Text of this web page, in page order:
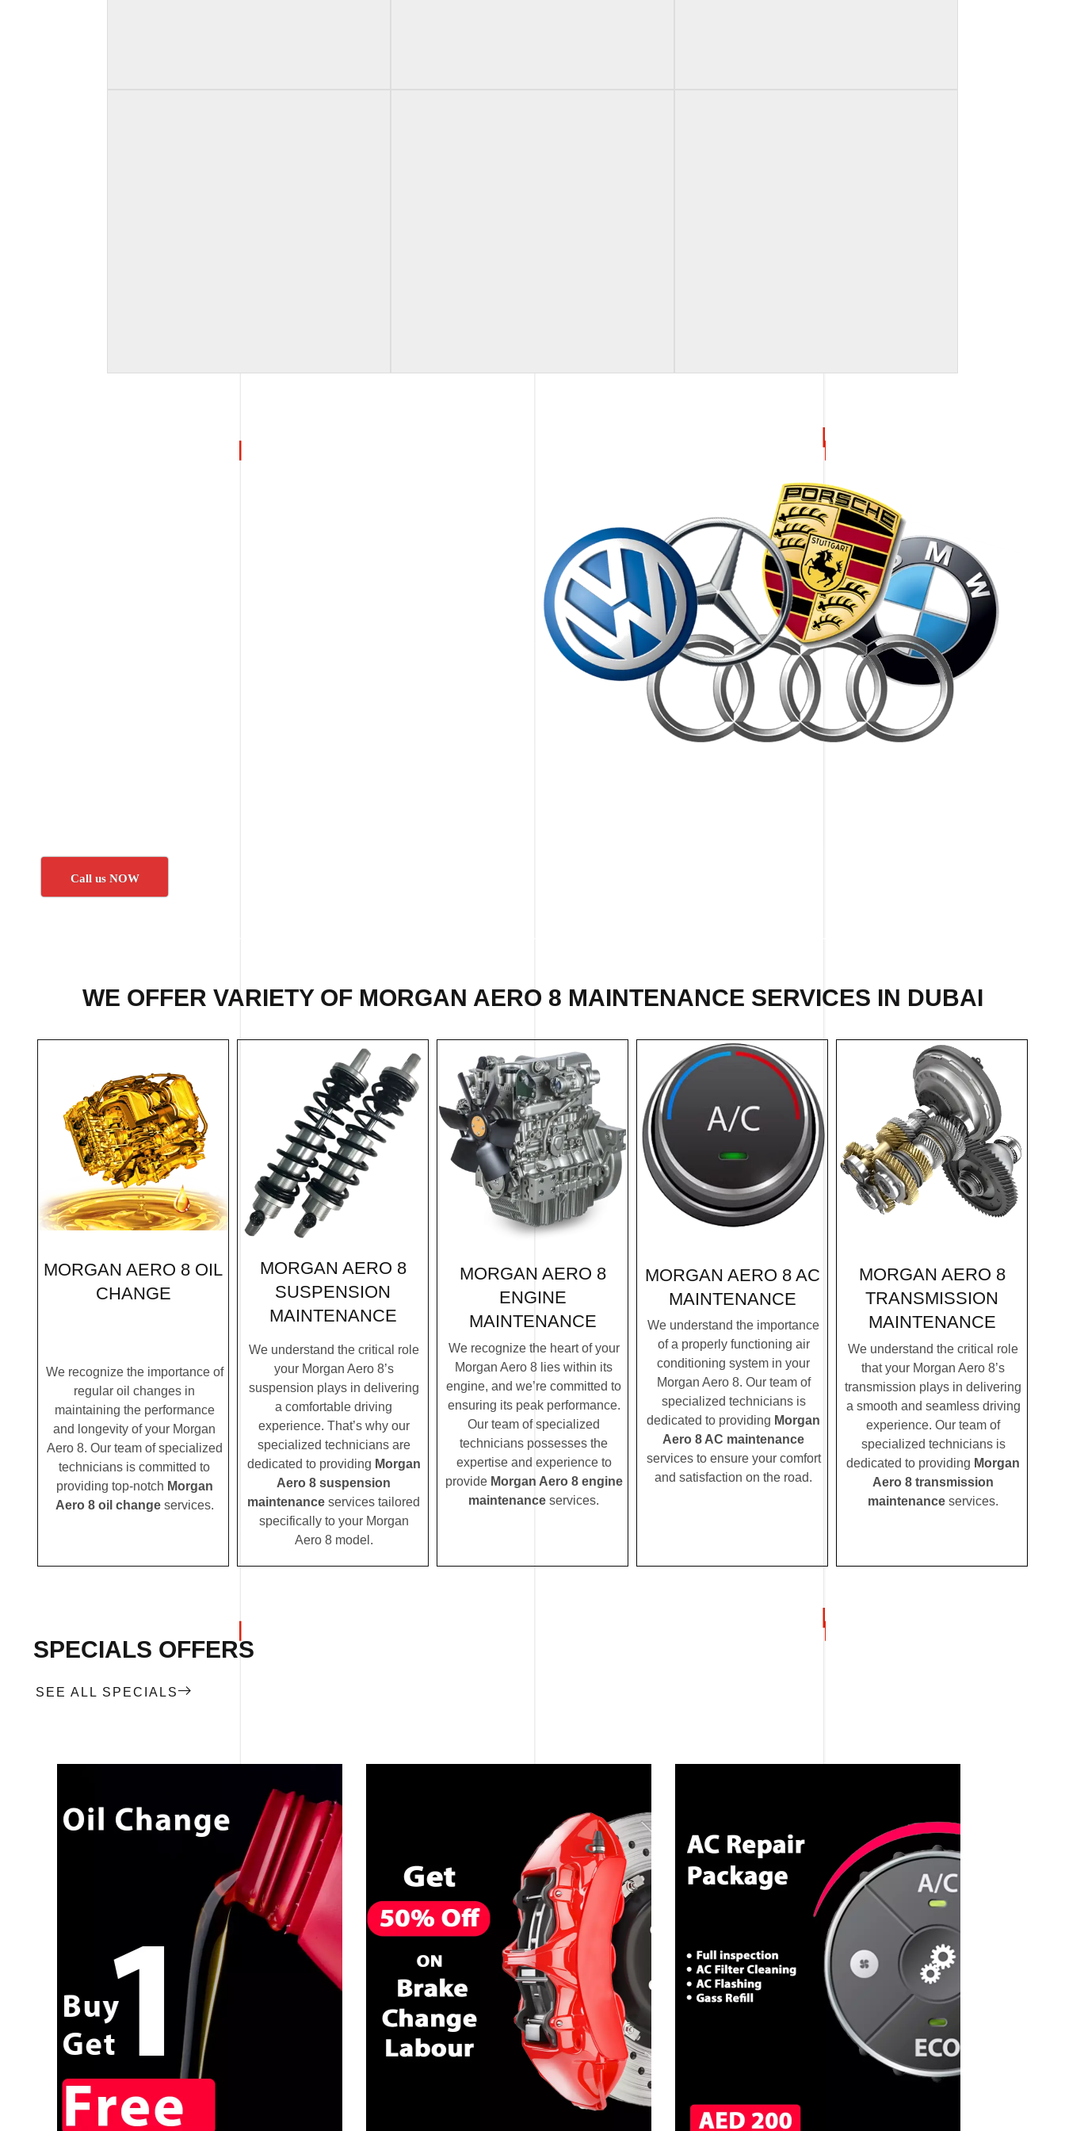
Call us NOW
WE OFFER VARIETY OF MORGAN AERO 8 MAINTENANCE SERVICES IN DUBAI
MORGAN AERO 8 OIL
CHANGE
We recognize the importance of
regular oil changes in
maintaining the performance
and longevity of your Morgan
Aero 8. Our team of specialized
technicians is committed to
providing top-notch Morgan
Aero 8 oil changeservices.
MORGAN AERO 8
SUSPENSION
MAINTENANCE
We understand the critical role
your Morgan Aero 8’s
suspension plays in delivering
a comfortable driving
experience. That’s why our
specialized technicians are
dedicated to providing Morgan
Aero 8 suspension
maintenance services tailored
specifically to your Morgan
Aero 8 model.
MORGAN AERO 8
ENGINE
MAINTENANCE
We recognize the heart of your
Morgan Aero 8 lies within its
engine, and we’re committed to
ensuring its peak performance.
Our team of specialized
technicians possesses the
expertise and experience to
provide Morgan Aero 8 engine
maintenance services.
MORGAN AERO 8 AC
MAINTENANCE
We understand the importance
of a properly functioning air
conditioning system in your
Morgan Aero 8. Our team of
specialized technicians is
dedicated to providing Morgan
Aero 8 AC maintenance
services to ensure your comfort
and satisfaction on the road.
MORGAN AERO 8
TRANSMISSION
MAINTENANCE
We understand the critical role
that your Morgan Aero 8’s
transmission plays in delivering
a smooth and seamless driving
experience. Our team of
specialized technicians is
dedicated to providing Morgan
Aero 8 transmission
maintenance services.
SPECIALS OFFERS
SEE ALL SPECIALS
CALL NOW CALL NOW CALL NOW